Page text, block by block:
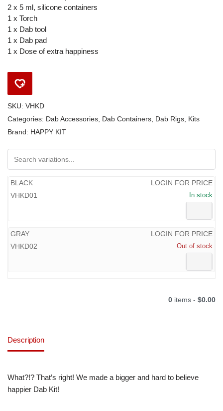
2 x 5 ml, silicone containers
1 x Torch
1 x Dab tool
1 x Dab pad
1 x Dose of extra happiness
SKU: VHKD
Categories: Dab Accessories Dab Containers Dab Rigs Kits
Brand: HAPPY KIT
BLACK
VHKD01
LOGIN FOR PRICE
In stock
GRAY
VHKD02
LOGIN FOR PRICE
Out of stock
0 items - $0.00
Description
What?!? That’s right! We made a bigger and hard to believe
happier Dab Kit!